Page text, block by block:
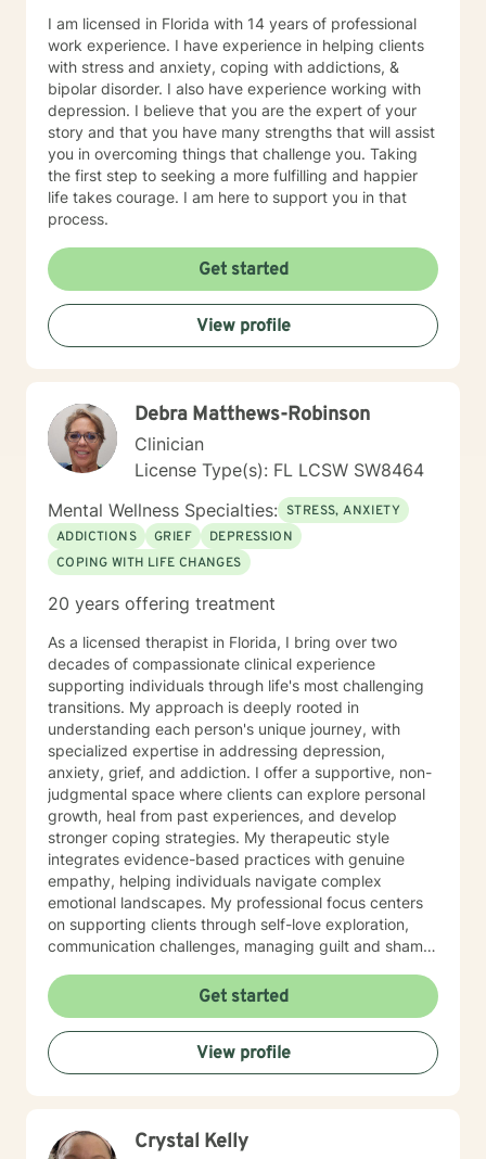
I am licensed in Florida with 14 years of professional
work experience. I have experience in helping clients
with stress and anxiety, coping with addictions, &
bipolar disorder. I also have experience working with
depression. I believe that you are the expert of your
story and that you have many strengths that will assist
you in overcoming things that challenge you. Taking
the first step to seeking a more fulfilling and happier
life takes courage. I am here to support you in that
process.
Get started
View profile
Debra Matthews-Robinson
Clinician
License Type(s): FL LCSW SW8464
Mental Wellness Specialties: STRESS, ANXIETY
ADDICTIONS
GRIEF
DEPRESSION
COPING WITH LIFE CHANGES
20 years offering treatment
As a licensed therapist in Florida, I bring over two
decades of compassionate clinical experience
supporting individuals through life's most challenging
transitions. My approach is deeply rooted in
understanding each person's unique journey, with
specialized expertise in addressing depression,
anxiety, grief, and addiction. I offer a supportive, non-
judgmental space where clients can explore personal
growth, heal from past experiences, and develop
stronger coping strategies. My therapeutic style
integrates evidence-based practices with genuine
empathy, helping individuals navigate complex
emotional landscapes. My professional focus centers
on supporting clients through self-love exploration,
communication challenges, managing guilt and shame,
disorders. Whether you're struggling with panic
attacks, caregiver stress, or seeking personal
transformation, I'm committed to walking alongside
you with understanding and professional guidance. I
welcome individuals from all backgrounds and belief
toward healing and personal empowerment.
Get started
View profile
Crystal Kelly